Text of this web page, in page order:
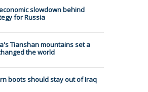
slowdown behind
for Russia
Tianshan mountains set a
the world
boots should stay out of Iraq